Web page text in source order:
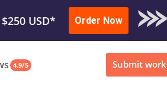
Work or Download Sample
Order Now
4.9/5 Submit work